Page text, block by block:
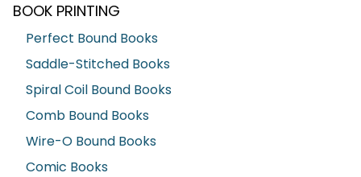
BOOK PRINTING
Perfect Bound Books
Saddle-Stitched Books
Spiral Coil Bound Books
Comb Bound Books
Wire-O Bound Books
Comic Books